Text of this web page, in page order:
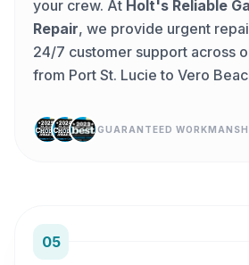
your crew. At Holt's Reliable
Repair, we provide urgent
24/7 customer support across
from Port St. Lucie to Vero
GUARANTEED
05